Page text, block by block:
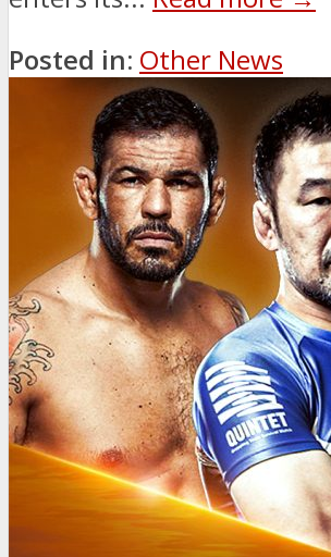
Posted in: Other News